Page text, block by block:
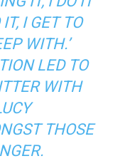
I GET TO
WITH.’
LED TO
WITH
THOSE